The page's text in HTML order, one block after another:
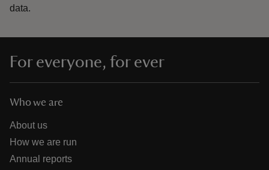
data.
For everyone, for ever
Who we are
About us
How we are run
Annual reports